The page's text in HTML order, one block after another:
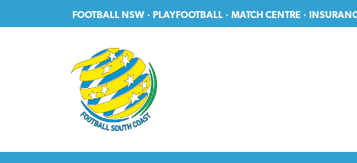
to
to
FOOTBALL NSW ·PLAYFOOTBALL ·MATCH CENTRE ·